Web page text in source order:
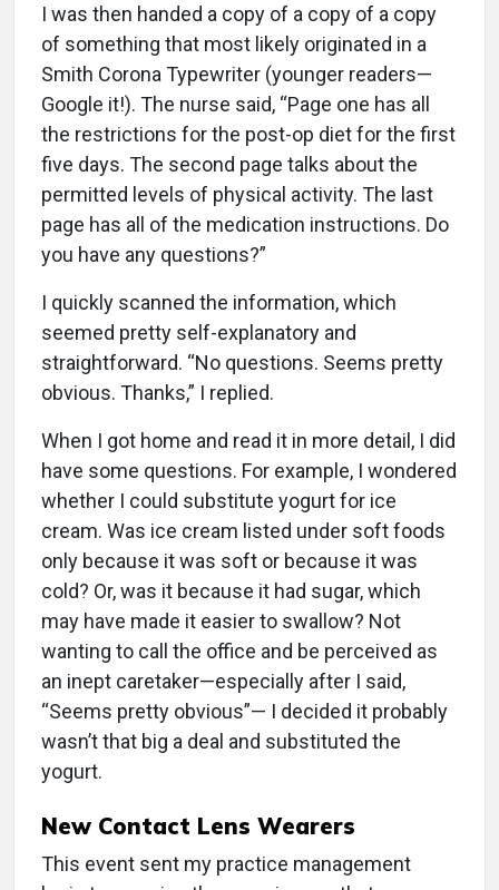
I was then handed a copy of a copy of a copy
of something that most likely originated in a
Smith Corona Typewriter (younger readers—
Google it!). The nurse said, “Page one has all
the restrictions for the post-op diet for the first
five days. The second page talks about the
permitted levels of physical activity. The last
page has all of the medication instructions. Do
you have any questions?”
I quickly scanned the information, which
seemed pretty self-explanatory and
straightforward. “No questions. Seems pretty
obvious. Thanks,” I replied.
When I got home and read it in more detail, I did
have some questions. For example, I wondered
whether I could substitute yogurt for ice
cream. Was ice cream listed under soft foods
only because it was soft or because it was
cold? Or, was it because it had sugar, which
may have made it easier to swallow? Not
wanting to call the office and be perceived as
an inept caretaker—especially after I said,
“Seems pretty obvious”— I decided it probably
wasn’t that big a deal and substituted the
yogurt.
New Contact Lens Wearers
This event sent my practice management